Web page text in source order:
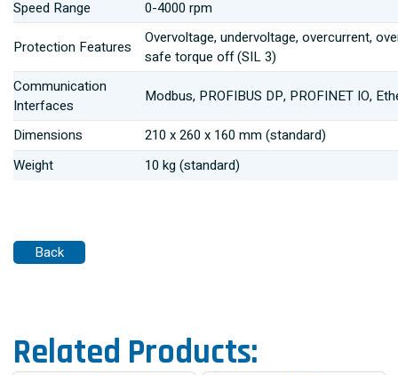
Speed Range
0-4000 rpm
Protection Features
Overvoltage, undervoltage, overcurrent,
safe torque off (SIL 3)
Communication
Interfaces
Modbus, PROFIBUS DP, PROFINET IO,
Dimensions
210 x 260 x 160 mm (standard)
Weight
10 kg (standard)
Related Products: